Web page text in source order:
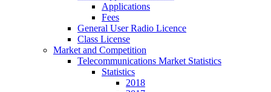
Applications
Fees
General User Radio Licence
Class License
Market and Competition
Telecommunications Market Statistics
Statistics
2018